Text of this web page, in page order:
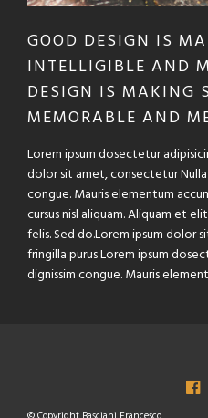
GOOD DESIGN IS
INTELLIGIBLE AND
DESIGN IS MAKING
MEMORABLE AND
Lorem ipsum dosectetur
dolor sit amet, consectetur
congue. Mauris elementum
cursus nisl aliquam. Aliquam et
felis. Sed do.Lorem ipsum dolor
fringilla purus Lorem ipsum
dignissim congue. Mauris